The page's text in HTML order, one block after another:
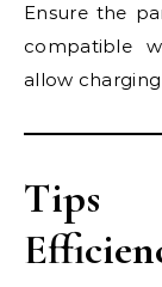
Ensure the
compatible
allow charging
Tips